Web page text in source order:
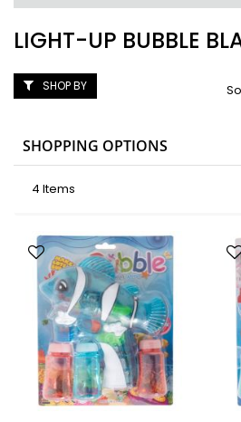
LIGHT-UP BUBBLE
4 Items
SHOP BY
SHOPPING OPTIONS